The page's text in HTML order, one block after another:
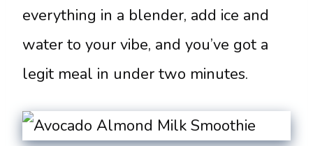
everything in a blender, add ice and
water to your vibe, and you’ve got a
legit meal in under two minutes.